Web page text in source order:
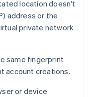
location doesn't
address or the
private network
same fingerprint
account creations.
or device